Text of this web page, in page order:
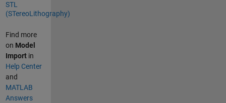
STL
(STereoLithography)
Find more
on Model
Importin
Help Center
and
MATLAB
Answers